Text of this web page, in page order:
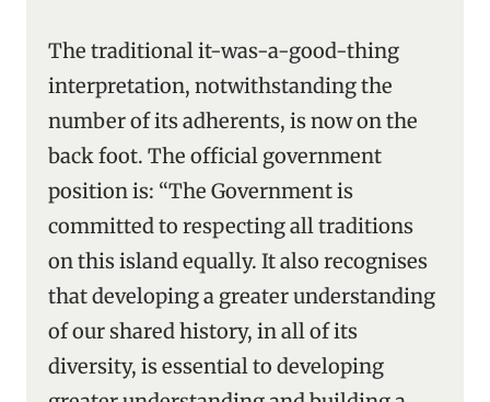
The traditional it-was-a-good-thing
interpretation, notwithstanding the
number of its adherents, is now on the
back foot. The official government
position is: “The Government is
committed to respecting all traditions
on this island equally. It also recognises
that developing a greater understanding
of our shared history, in all of its
diversity, is essential to developing